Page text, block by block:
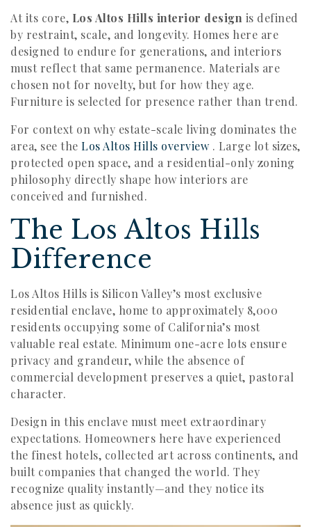
At its core, Los Altos Hills interior design is defined
by restraint, scale, and longevity. Homes here are
designed to endure for generations, and interiors
must reflect that same permanence. Materials are
chosen not for novelty, but for how they age.
Furniture is selected for presence rather than trend.
For context on why estate-scale living dominates the
area, see the Los Altos Hills overview . Large lot sizes,
protected open space, and a residential-only zoning
philosophy directly shape how interiors are
conceived and furnished.
The Los Altos Hills
Difference
Los Altos Hills is Silicon Valley’s most exclusive
residential enclave, home to approximately 8,000
residents occupying some of California’s most
valuable real estate. Minimum one-acre lots ensure
privacy and grandeur, while the absence of
commercial development preserves a quiet, pastoral
character.
Design in this enclave must meet extraordinary
expectations. Homeowners here have experienced
the finest hotels, collected art across continents, and
built companies that changed the world. They
recognize quality instantly—and they notice its
absence just as quickly.